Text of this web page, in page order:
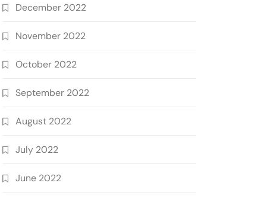
December 2022
November 2022
October 2022
September 2022
August 2022
July 2022
June 2022